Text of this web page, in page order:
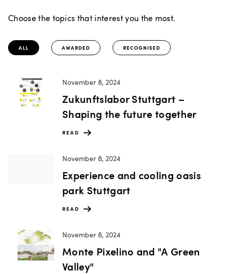
Choose the topics that interest you the most.
ALL AWARDED RECOGNISED
November 8, 2024
Zukunftslabor Stuttgart –
Shaping the future together
READ
November 8, 2024
Experience and cooling oasis
park Stuttgart
READ
November 8, 2024
Monte Pixelino and "A Green
Valley"